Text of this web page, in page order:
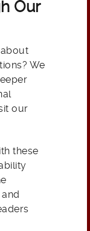
Our
We
our
these